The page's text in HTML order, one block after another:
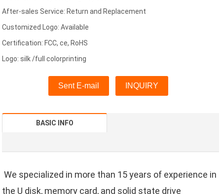
After-sales Service: Return and Replacement
Customized Logo: Available
Certification: FCC, ce, RoHS
Logo: silk /full colorprinting
Sent E-mail INQUIRY
BASIC INFO
We specialized in more than 15 years of experience in
the U disk, memory card, and solid state drive